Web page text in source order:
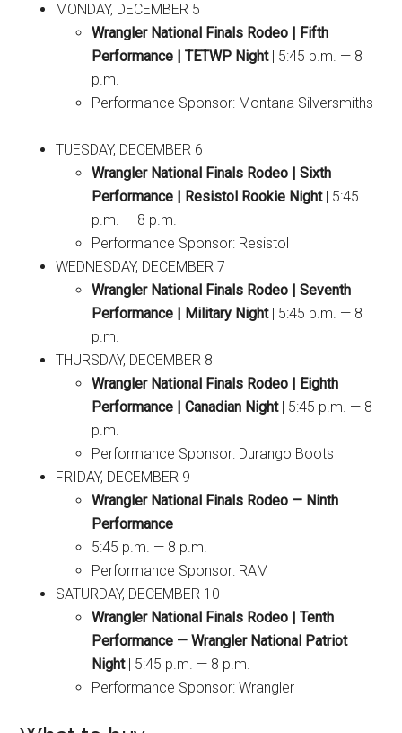
MONDAY, DECEMBER 5
Wrangler National Finals Rodeo | Fifth
Performance | TETWP Night| 5:45 p.m. — 8
p.m.
Performance Sponsor: Montana Silversmiths
TUESDAY, DECEMBER 6
Wrangler National Finals Rodeo | Sixth
Performance | Resistol Rookie Night| 5:45
p.m. — 8 p.m.
Performance Sponsor: Resistol
WEDNESDAY, DECEMBER 7
Wrangler National Finals Rodeo | Seventh
Performance | Military Night| 5:45 p.m. — 8
p.m.
THURSDAY, DECEMBER 8
Wrangler National Finals Rodeo | Eighth
Performance | Canadian Night| 5:45 p.m. — 8
p.m.
Performance Sponsor: Durango Boots
FRIDAY, DECEMBER 9
Wrangler National Finals Rodeo — Ninth
Performance
5:45 p.m. — 8 p.m.
Performance Sponsor: RAM
SATURDAY, DECEMBER 10
Wrangler National Finals Rodeo | Tenth
Performance — Wrangler National Patriot
Night| 5:45 p.m. — 8 p.m.
Performance Sponsor: Wrangler